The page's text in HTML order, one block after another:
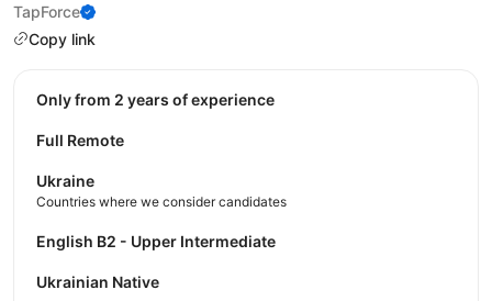
TapForce
Copy link
Only from 2 years of experience
Full Remote
Ukraine
Countries where we consider candidates
English B2 - Upper Intermediate
Ukrainian Native